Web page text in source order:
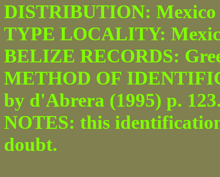
DISTRIBUTION: Mexico
TYPE LOCALITY:
BELIZE RECORDS:
METHOD OF
by d'Abrera (1995) p.
NOTES: this
doubt.